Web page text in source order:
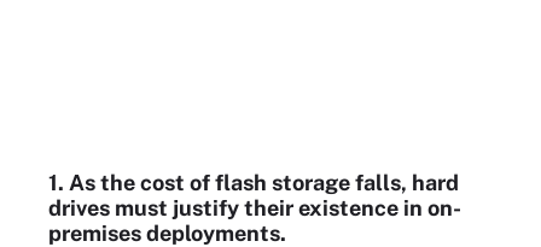
1. As the cost of flash storage falls, hard
drives must justify their existence in on-
premises deployments.